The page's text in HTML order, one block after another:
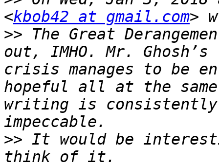
<kbob42 at gmail.com
>> The Great
out, IMHO. Mr.
crisis manages to be
hopeful all at the
writing is consistently
>> It would be